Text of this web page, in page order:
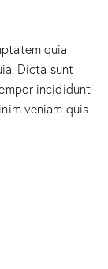
quia
Dicta sunt
incididunt
veniam quis